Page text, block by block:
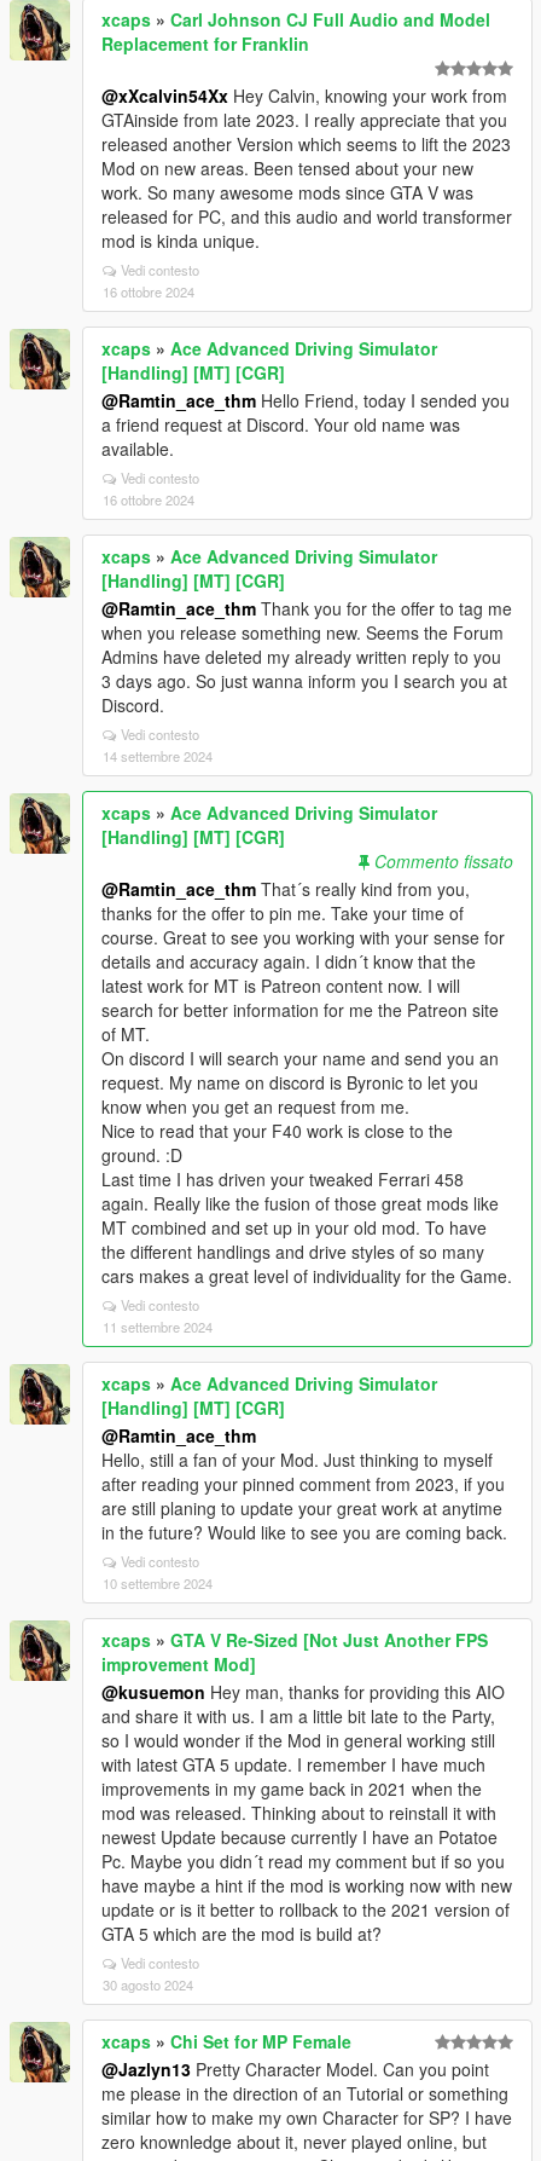
xcaps » Carl Johnson CJ Full Audio and Model
Replacement for Franklin
@xXcalvin54Xx Hey Calvin, knowing your work from
GTAinside from late 2023. I really appreciate that you
released another Version which seems to lift the 2023
Mod on new areas. Been tensed about your new
work. So many awesome mods since GTA V was
released for PC, and this audio and world transformer
mod is kinda unique.
Vedi contesto
16 ottobre 2024
xcaps » Ace Advanced Driving Simulator
[Handling] [MT] [CGR]
@Ramtin_ace_thm Hello Friend, today I sended you
a friend request at Discord. Your old name was
available.
Vedi contesto
16 ottobre 2024
xcaps » Ace Advanced Driving Simulator
[Handling] [MT] [CGR]
@Ramtin_ace_thm Thank you for the offer to tag me
when you release something new. Seems the Forum
Admins have deleted my already written reply to you
3 days ago. So just wanna inform you I search you at
Discord.
Vedi contesto
14 settembre 2024
xcaps » Ace Advanced Driving Simulator
[Handling] [MT] [CGR]
Commento fissato
@Ramtin_ace_thm That´s really kind from you,
thanks for the offer to pin me. Take your time of
course. Great to see you working with your sense for
details and accuracy again. I didn´t know that the
latest work for MT is Patreon content now. I will
search for better information for me the Patreon site
of MT.
On discord I will search your name and send you an
request. My name on discord is Byronic to let you
know when you get an request from me.
Nice to read that your F40 work is close to the
ground. :D
Last time I has driven your tweaked Ferrari 458
again. Really like the fusion of those great mods like
MT combined and set up in your old mod. To have
the different handlings and drive styles of so many
cars makes a great level of individuality for the Game.
Vedi contesto
11 settembre 2024
xcaps » Ace Advanced Driving Simulator
[Handling] [MT] [CGR]
@Ramtin_ace_thm
Hello, still a fan of your Mod. Just thinking to myself
after reading your pinned comment from 2023, if you
are still planing to update your great work at anytime
in the future? Would like to see you are coming back.
Vedi contesto
10 settembre 2024
xcaps » GTA V Re-Sized [Not Just Another FPS
improvement Mod]
@kusuemon Hey man, thanks for providing this AIO
and share it with us. I am a little bit late to the Party,
so I would wonder if the Mod in general working still
with latest GTA 5 update. I remember I have much
improvements in my game back in 2021 when the
mod was released. Thinking about to reinstall it with
newest Update because currently I have an Potatoe
Pc. Maybe you didn´t read my comment but if so you
have maybe a hint if the mod is working now with new
update or is it better to rollback to the 2021 version of
GTA 5 which are the mod is build at?
Vedi contesto
30 agosto 2024
xcaps » Chi Set for MP Female
@Jazlyn13 Pretty Character Model. Can you point
me please in the direction of an Tutorial or something
similar how to make my own Character for SP? I have
zero knownledge about it, never played online, but